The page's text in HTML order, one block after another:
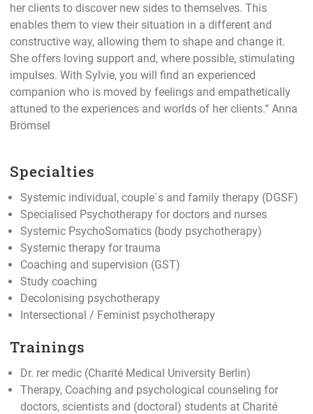
her clients to discover new sides to themselves. This
enables them to view their situation in a different and
constructive way, allowing them to shape and change it.
She offers loving support and, where possible, stimulating
impulses. With Sylvie, you will find an experienced
companion who is moved by feelings and empathetically
attuned to the experiences and worlds of her clients.“ Anna
Brömsel
Specialties
Systemic individual, couple´s and family therapy (DGSF)
Specialised Psychotherapy for doctors and nurses
Systemic PsychoSomatics (body psychotherapy)
Systemic therapy for trauma
Coaching and supervision (GST)
Study coaching
Decolonising psychotherapy
Intersectional / Feminist psychotherapy
Trainings
Dr. rer medic (Charité Medical University Berlin)
Therapy, Coaching and psychological counseling for
doctors, scientists and (doctoral) students at Charité